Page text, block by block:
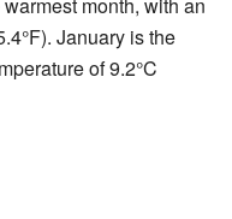
month, with an
January is the
of 9.2°C